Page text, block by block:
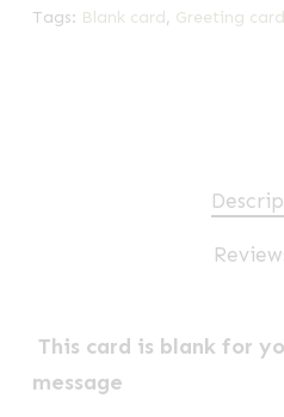
Tags: Blank card, Greeting card
This card is blank for
message